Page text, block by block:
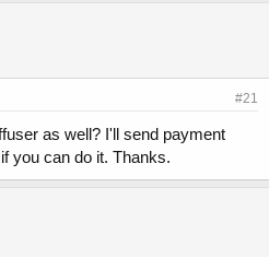
#21
as well? I'll send payment
you can do it. Thanks.